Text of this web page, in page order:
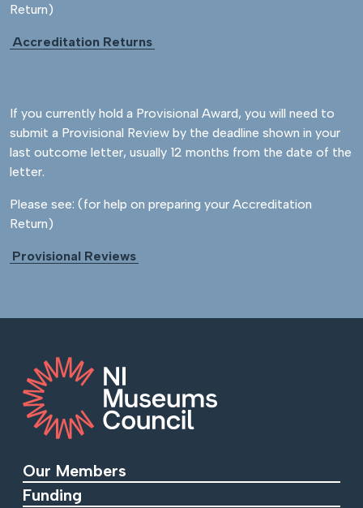
Return)
Accreditation Returns
If you currently hold a Provisional Award, you will need to
submit a Provisional Review by the deadline shown in your
last outcome letter, usually 12 months from the date of the
letter.
Please see: (for help on preparing your Accreditation
Return)
Provisional Reviews
Our Members
Funding